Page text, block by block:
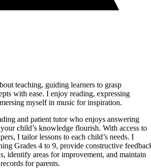
teaching, guiding learners to grasp
with ease. I enjoy reading, expressing
myself in music for inspiration.
and patient tutor who enjoys answering
child’s knowledge flourish. With access to
I tailor lessons to each child’s needs. I
Grades 4 to 9, provide constructive
identify areas for improvement, and maintain
for parents.